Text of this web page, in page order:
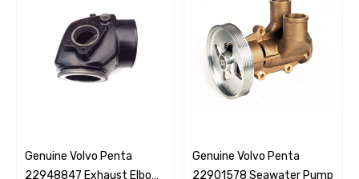
- $24.56
Aftermarket Cummins
$12.65
Genuine Volvo Penta
22948847 Exhaust Elbow
Genuine Volvo Penta
22901578 Seawater Pump